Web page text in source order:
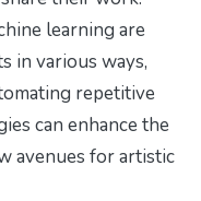
learning are
in various ways,
repetitive
can enhance the
avenues for artistic